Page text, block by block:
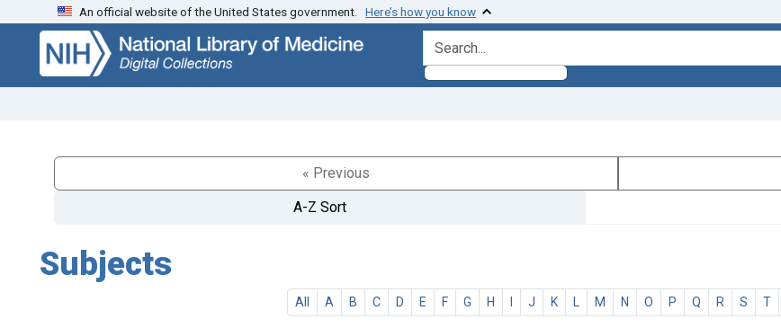
Skip
search
Skip to
main
content
An official website of the United States government. Here’s how you know
search for
« Previous
A-Z Sort
Subjects
All A B C D E F G H I J K L M N O P Q R S T